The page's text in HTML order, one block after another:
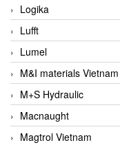
Logika
Lufft
Lumel
M&I materials Vietnam
M+S Hydraulic
Macnaught
Magtrol Vietnam